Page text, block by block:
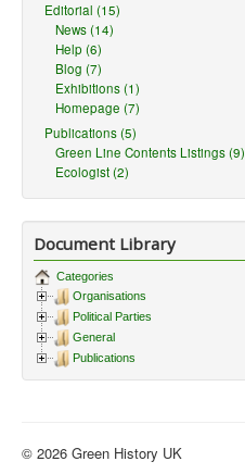
Editorial (15)
News (14)
Help (6)
Blog (7)
Exhibitions (1)
Homepage (7)
Publications (5)
Green Line Contents Listings (9)
Ecologist (2)
Document Library
Categories
Organisations
Political Parties
General
Publications
© 2026 Green History UK